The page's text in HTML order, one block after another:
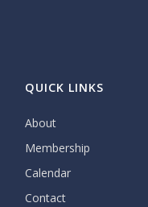
QUICK LINKS
About
Membership
Calendar
Contact